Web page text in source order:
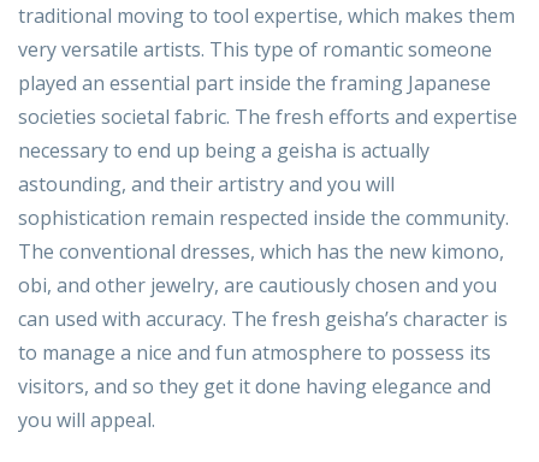
traditional moving to tool expertise, which makes them
very versatile artists. This type of romantic someone
played an essential part inside the framing Japanese
societies societal fabric. The fresh efforts and expertise
necessary to end up being a geisha is actually
astounding, and their artistry and you will
sophistication remain respected inside the community.
The conventional dresses, which has the new kimono,
obi, and other jewelry, are cautiously chosen and you
can used with accuracy. The fresh geisha’s character is
to manage a nice and fun atmosphere to possess its
visitors, and so they get it done having elegance and
you will appeal.